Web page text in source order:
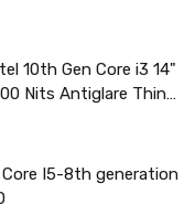
10th Gen Core i3 14"
Nits Antiglare Thin
SSD